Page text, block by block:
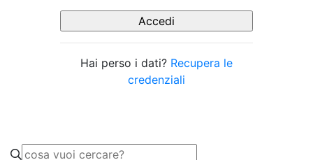
Hai perso i dati? Recupera le
credenziali